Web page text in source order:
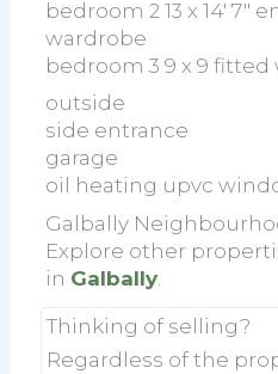
bedroom 2 13 x 14' 7"
wardrobe
bedroom 3 9 x 9 fitted
outside
side entrance
garage
oil heating upvc
Galbally
Explore other
in Galbally
Thinking of selling?
Regardless of the